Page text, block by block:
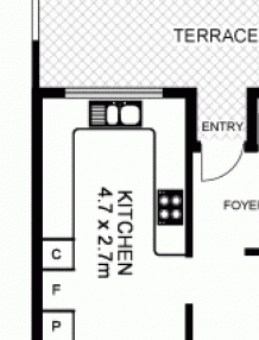
email agent button and
occur due to unforeseen
For notifications of these
your details for this
link
unit-2--2-10-collins-ave-